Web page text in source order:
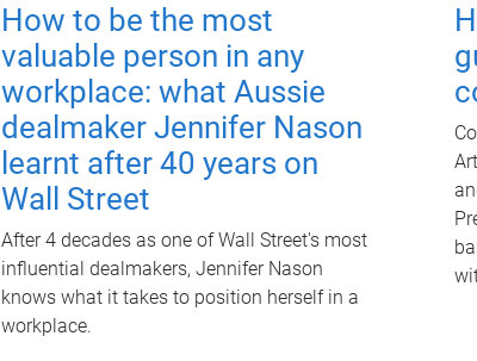
How to be the most
valuable person in any
workplace: what Aussie
dealmaker Jennifer Nason
learnt after 40 years on
Wall Street
After 4 decades as one of Wall Street's most
influential dealmakers, Jennifer Nason
knows what it takes to position herself in a
workplace.